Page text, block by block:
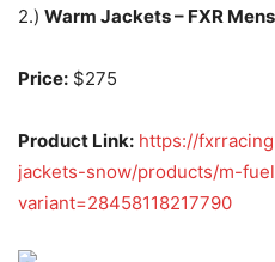
2.) Warm Jackets – FXR
Price: $275
Product Link: https://
jackets-snow/products/m-
variant=28458118217790